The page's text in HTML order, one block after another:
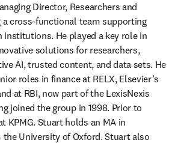
Director, Researchers and
a cross-functional team supporting
institutions. He played a key role in
solutions for researchers,
AI, trusted content, and data sets. He
roles in finance at RELX, Elsevier’s
at RBI, now part of the LexisNexis
joined the group in 1998. Prior to
KPMG. Stuart holds an MA in
University of Oxford. Stuart also